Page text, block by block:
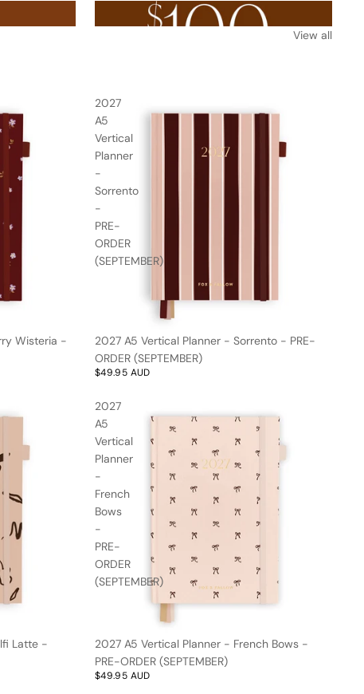
Nothing over $100AUD
View all
Wisteria -
2027
A5
Vertical
Planner
-
Sorrento
-
PRE-
ORDER
(SEPTEMBER)
2027 A5 Vertical Planner - Sorrento - PRE-
ORDER (SEPTEMBER)
$49.95 AUD
Latte -
2027
A5
Vertical
Planner
-
French
Bows
-
PRE-
ORDER
(SEPTEMBER)
2027 A5 Vertical Planner - French Bows -
PRE-ORDER (SEPTEMBER)
$49.95 AUD